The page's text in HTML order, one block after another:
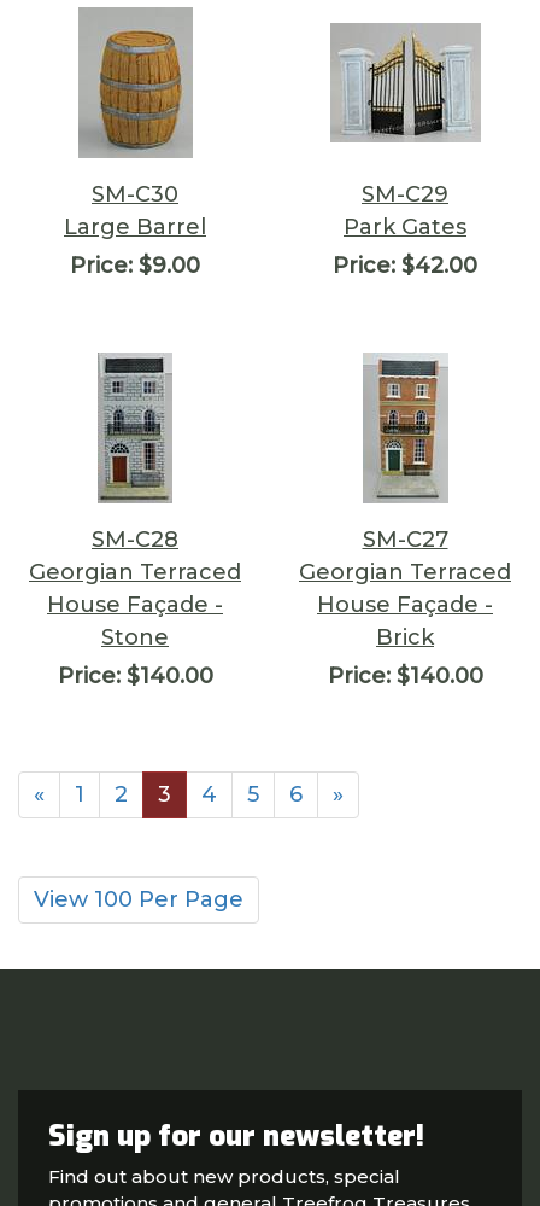
SM-C30
Large Barrel
Price: $9.00
SM-C29
Park Gates
Price: $42.00
SM-C28
Georgian Terraced
House Façade -
Stone
Price:$140.00
SM-C27
Georgian Terraced
House Façade -
Brick
Price:$140.00
« 1 2 3 4 5 6 »
View 100 Per Page
Sign up for our newsletter!
Find out about new products, special